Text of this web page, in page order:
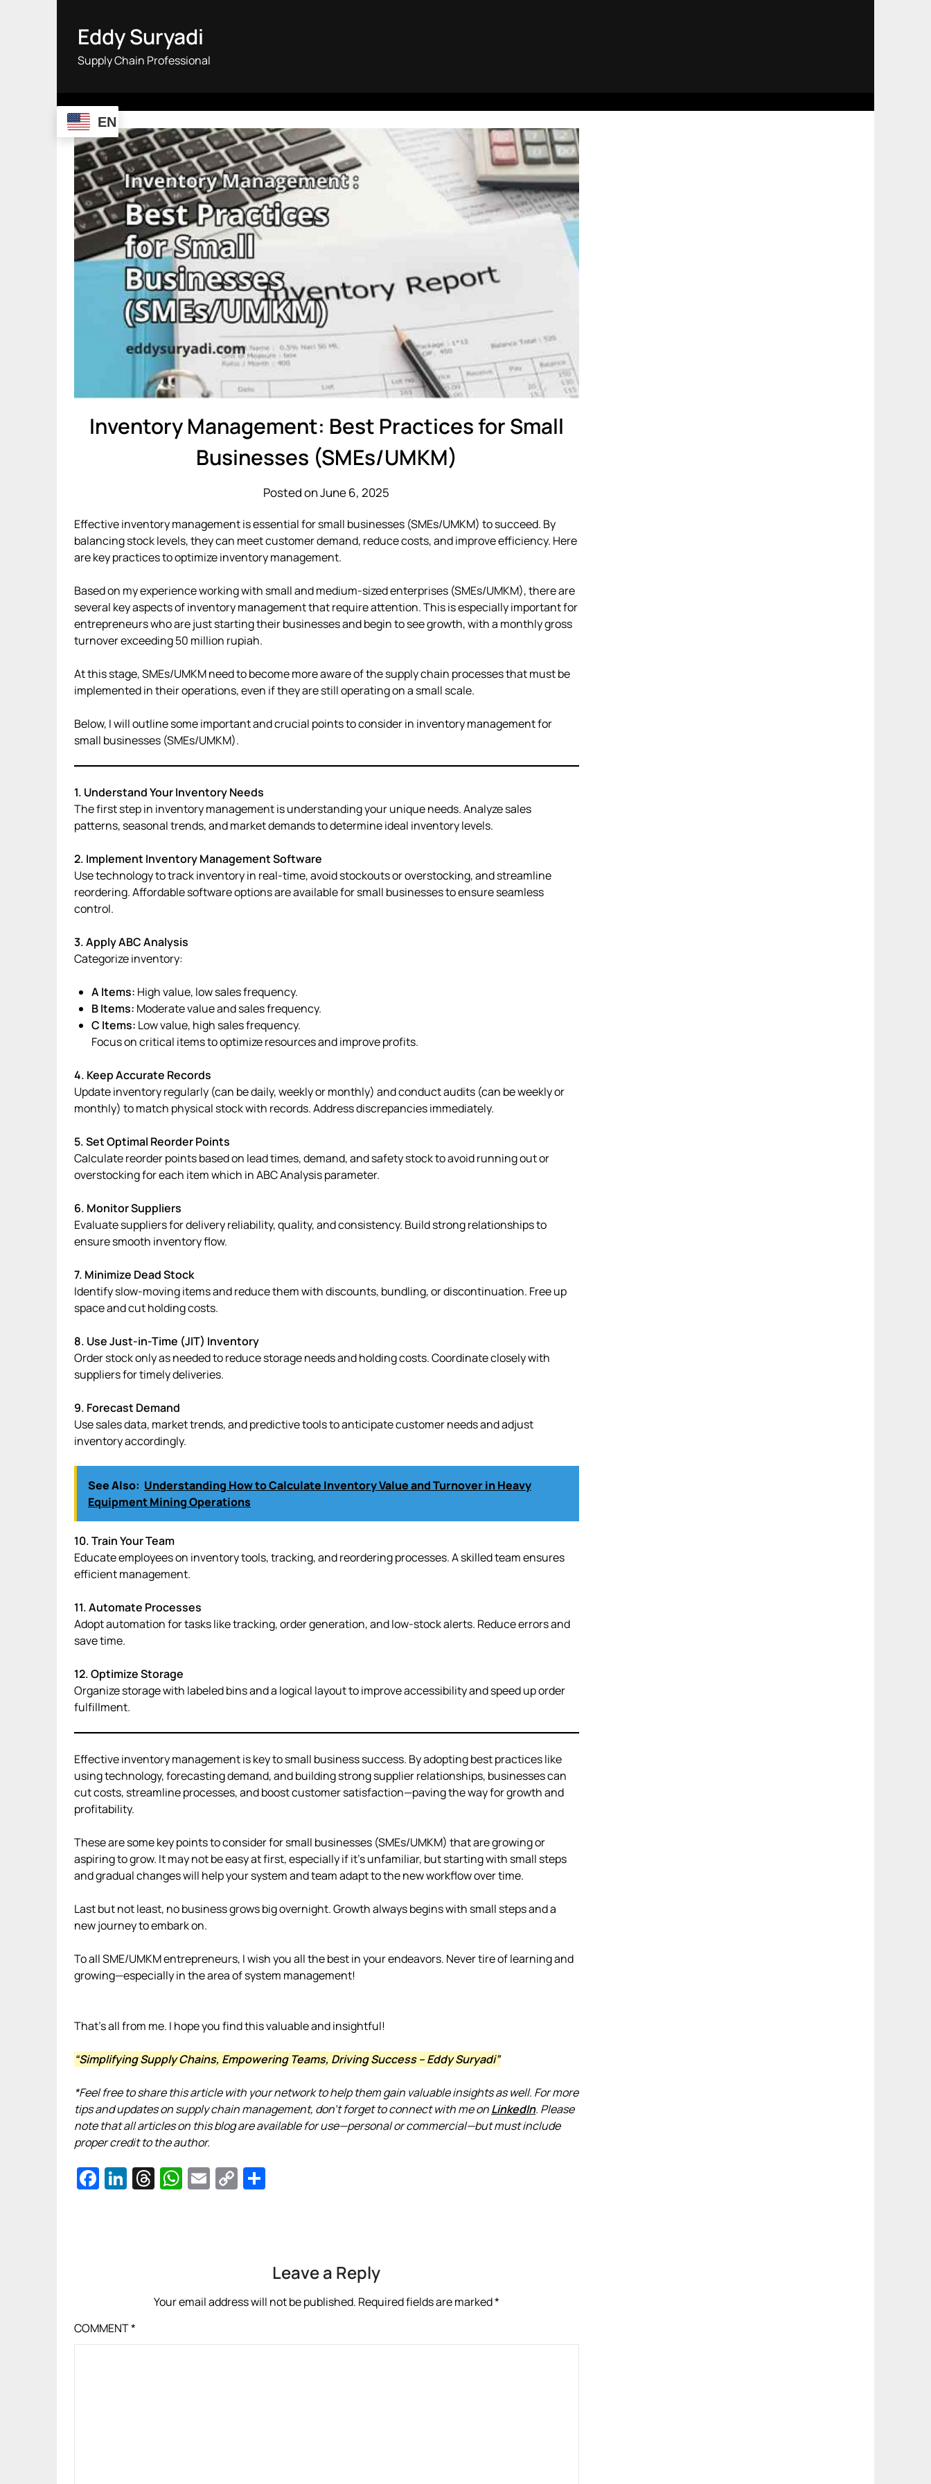
Eddy Suryadi
Supply Chain Professional
EN
Inventory Management: Best Practices for Small
Businesses (SMEs/UMKM)
Posted on June 6, 2025
Effective inventory management is essential for small businesses (SMEs/UMKM) to succeed. By
balancing stock levels, they can meet customer demand, reduce costs, and improve efficiency. Here
are key practices to optimize inventory management.
Based on my experience working with small and medium-sized enterprises (SMEs/UMKM), there are
several key aspects of inventory management that require attention. This is especially important for
entrepreneurs who are just starting their businesses and begin to see growth, with a monthly gross
turnover exceeding 50 million rupiah.
At this stage, SMEs/UMKM need to become more aware of the supply chain processes that must be
implemented in their operations, even if they are still operating on a small scale.
Below, I will outline some important and crucial points to consider in inventory management for
small businesses (SMEs/UMKM).
1. Understand Your Inventory Needs
The first step in inventory management is understanding your unique needs. Analyze sales
patterns, seasonal trends, and market demands to determine ideal inventory levels.
2. Implement Inventory Management Software
Use technology to track inventory in real-time, avoid stockouts or overstocking, and streamline
reordering. Affordable software options are available for small businesses to ensure seamless
control.
3. Apply ABC Analysis
Categorize inventory:
A Items: High value, low sales frequency.
B Items: Moderate value and sales frequency.
C Items: Low value, high sales frequency.
Focus on critical items to optimize resources and improve profits.
4. Keep Accurate Records
Update inventory regularly (can be daily, weekly or monthly) and conduct audits (can be weekly or
monthly) to match physical stock with records. Address discrepancies immediately.
5. Set Optimal Reorder Points
Calculate reorder points based on lead times, demand, and safety stock to avoid running out or
overstocking for each item which in ABC Analysis parameter.
6. Monitor Suppliers
Evaluate suppliers for delivery reliability, quality, and consistency. Build strong relationships to
ensure smooth inventory flow.
7. Minimize Dead Stock
Identify slow-moving items and reduce them with discounts, bundling, or discontinuation. Free up
space and cut holding costs.
8. Use Just-in-Time (JIT) Inventory
Order stock only as needed to reduce storage needs and holding costs. Coordinate closely with
suppliers for timely deliveries.
9. Forecast Demand
Use sales data, market trends, and predictive tools to anticipate customer needs and adjust
inventory accordingly.
See Also: Understanding How to Calculate Inventory Value and Turnover in Heavy
Equipment Mining Operations
10. Train Your Team
Educate employees on inventory tools, tracking, and reordering processes. A skilled team ensures
efficient management.
11. Automate Processes
Adopt automation for tasks like tracking, order generation, and low-stock alerts. Reduce errors and
save time.
12. Optimize Storage
Organize storage with labeled bins and a logical layout to improve accessibility and speed up order
fulfillment.
Effective inventory management is key to small business success. By adopting best practices like
using technology, forecasting demand, and building strong supplier relationships, businesses can
cut costs, streamline processes, and boost customer satisfaction—paving the way for growth and
profitability.
These are some key points to consider for small businesses (SMEs/UMKM) that are growing or
aspiring to grow. It may not be easy at first, especially if it’s unfamiliar, but starting with small steps
and gradual changes will help your system and team adapt to the new workflow over time.
Last but not least, no business grows big overnight. Growth always begins with small steps and a
new journey to embark on.
To all SME/UMKM entrepreneurs, I wish you all the best in your endeavors. Never tire of learning and
growing—especially in the area of system management!
That’s all from me. I hope you find this valuable and insightful!
“Simplifying Supply Chains, Empowering Teams, Driving Success – Eddy Suryadi”
*Feel free to share this article with your network to help them gain valuable insights as well. For more
tips and updates on supply chain management, don’t forget to connect with me onLinkedIn. Please
note that all articles on this blog are available for use—personal or commercial—but must include
proper credit to the author.
Facebook
LinkedIn
Threads
WhatsApp
EmailCopy
Leave a Reply
Your email address will not be published. Required fields are marked*
COMMENT*